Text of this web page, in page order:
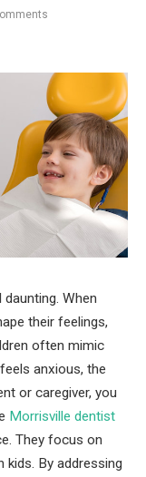
When
their feelings,
often mimic
anxious, the
or caregiver, you
Morrisville dentist
They focus on
kids. By addressing